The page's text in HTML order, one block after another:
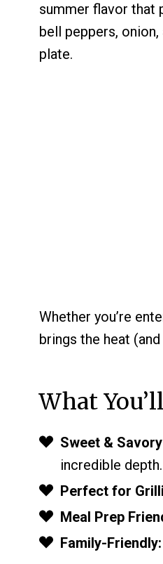
summer flavor that
bell peppers,
plate.
Whether you’re
brings the heat
What
Sweet &
incredible depth.
Perfect for
Meal Prep
Family-Friendly: